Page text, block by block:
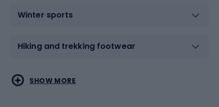
Winter sports
Hiking and trekking footwear
Water sports
Combat sports
SHOW MORE